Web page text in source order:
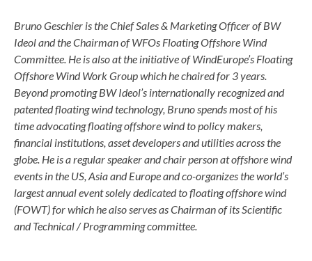
Bruno Geschier is the Chief Sales & Marketing Officer of BW
Ideol and the Chairman of WFOs Floating Offshore Wind
Committee. He is also at the initiative of WindEurope’s Floating
Offshore Wind Work Group which he chaired for 3 years.
Beyond promoting BW Ideol’s internationally recognized and
patented floating wind technology, Bruno spends most of his
time advocating floating offshore wind to policy makers,
financial institutions, asset developers and utilities across the
globe. He is a regular speaker and chair person at offshore wind
events in the US, Asia and Europe and co-organizes the world’s
largest annual event solely dedicated to floating offshore wind
(FOWT) for which he also serves as Chairman of its Scientific
and Technical / Programming committee.